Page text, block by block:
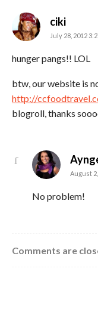
cikisays:
July 28, 2012
hunger pangs!! LOL
btw, our website is
http://
blogroll, thanks
August
No problem!
Comments are